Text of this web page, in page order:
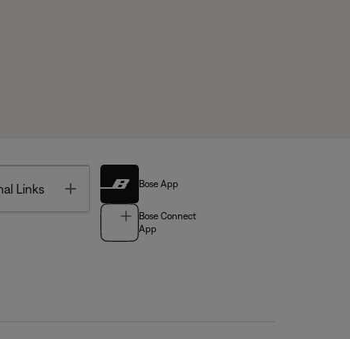
Links Toggle Bose App
Bose Connect
App